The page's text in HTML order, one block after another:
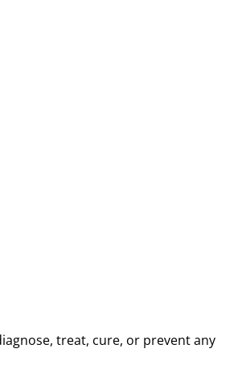
treat, cure, or prevent any